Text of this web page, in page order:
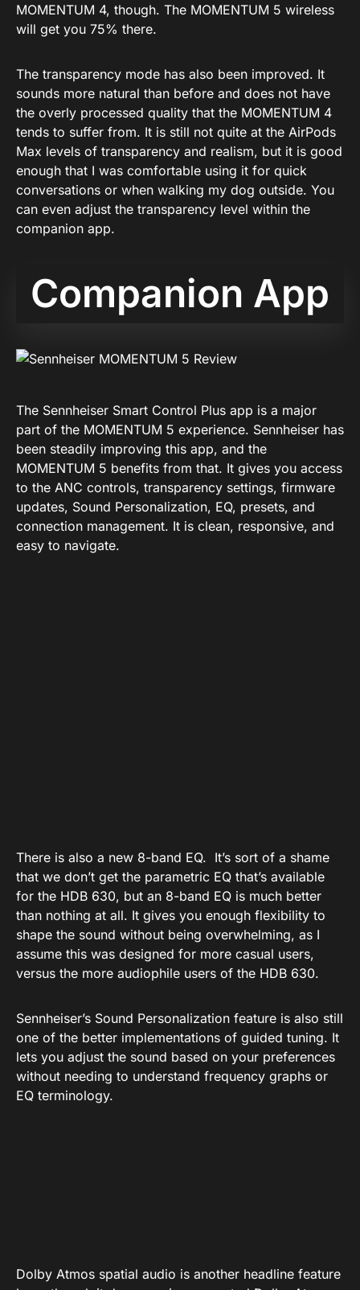
MOMENTUM 4, though. The MOMENTUM 5 wireless
will get you 75% there.
The transparency mode has also been improved. It
sounds more natural than before and does not have
the overly processed quality that the MOMENTUM 4
tends to suffer from. It is still not quite at the AirPods
Max levels of transparency and realism, but it is good
enough that I was comfortable using it for quick
conversations or when walking my dog outside. You
can even adjust the transparency level within the
companion app.
Companion App
The Sennheiser Smart Control Plus app is a major
part of the MOMENTUM 5 experience. Sennheiser has
been steadily improving this app, and the
MOMENTUM 5 benefits from that. It gives you access
to the ANC controls, transparency settings, firmware
updates, Sound Personalization, EQ, presets, and
connection management. It is clean, responsive, and
easy to navigate.
There is also a new 8-band EQ. It’s sort of a shame
Sennheiser’s Sound Personalization feature is also still